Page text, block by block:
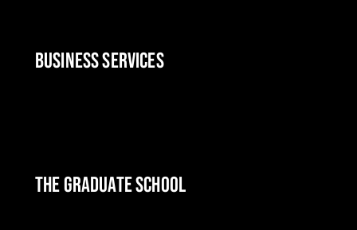
BUSINESS SERVICES
THE GRADUATE SCHOOL